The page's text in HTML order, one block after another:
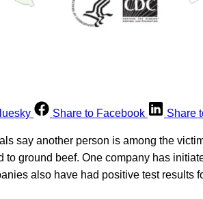
Share to Facebook Share
say another person is among the
to ground beef. One company has
also have had positive test results